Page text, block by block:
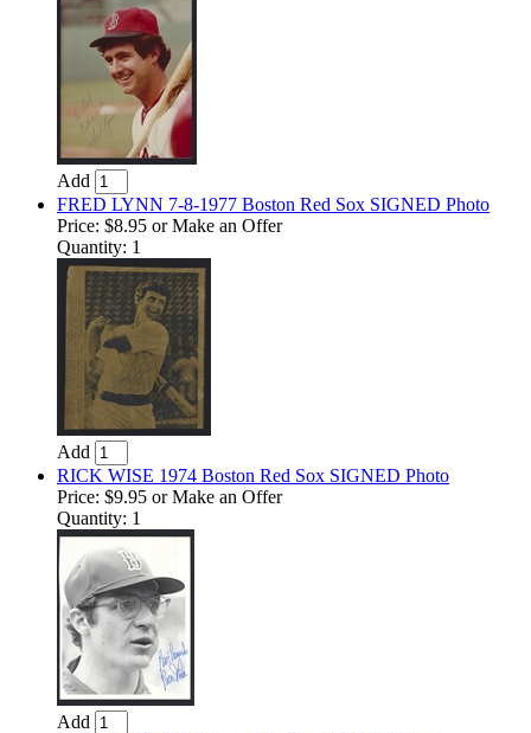
Add
FRED LYNN 7-8-1977 Boston Red Sox SIGNED Photo
Price: $8.95 or Make an Offer
Quantity: 1
Add
RICK WISE 1974 Boston Red Sox SIGNED Photo
Price: $9.95 or Make an Offer
Quantity: 1
Add